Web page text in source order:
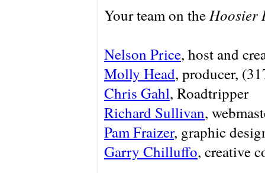
Your team on theHoosier
Nelson Price, host and
Molly Head, producer,
Chris Gahl, Roadtripper
Richard Sullivan,
Pam Fraizer, graphic
Garry Chilluffo, creative